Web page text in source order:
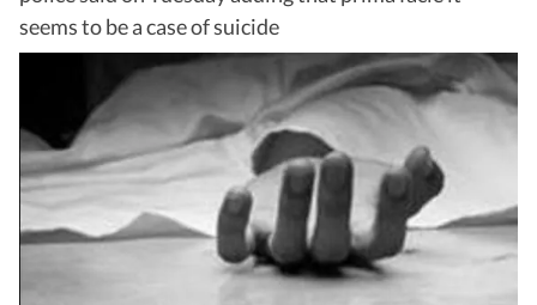
seems to be a case of suicide